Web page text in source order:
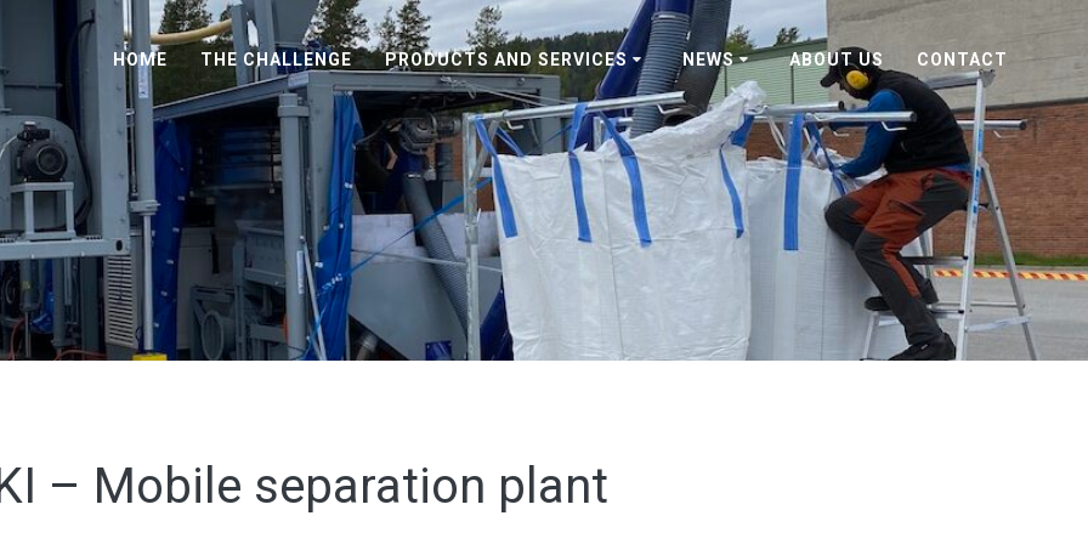
HOME THE CHALLENGE PRODUCTS AND SERVICES NEWS ABOUT US CONTACT
– Mobile separation plant